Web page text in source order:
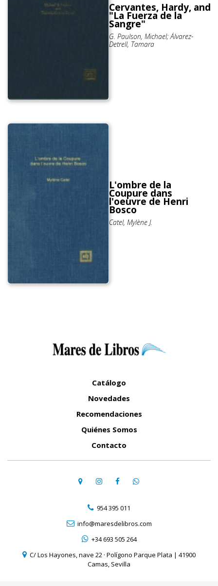
Cervantes, Hardy, and
"La Fuerza de la
Sangre"
G. Paulson, Michael; Álvarez-
Detrell, Tamara
L'ombre de la
Coupure dans
l'oeuvre de Henri
Bosco
Catel, Mylène J.
Catálogo
Novedades
Recomendaciones
Quiénes Somos
Contacto
954 395 011
info@maresdelibros.com
+34 693 505 264
C/ Los Hayones, nave 22 · Polígono Parque Plata | 41900
Camas, Sevilla